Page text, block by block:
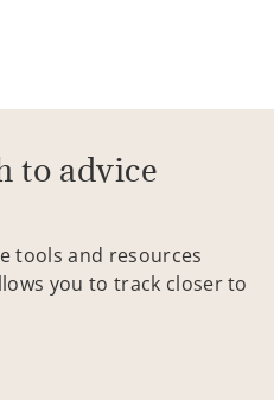
to advice
tools and resources
you to track closer to